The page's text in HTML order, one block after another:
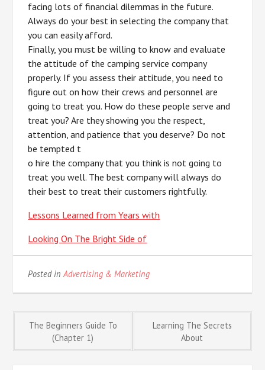
facing lots of financial dilemmas in the future.
Always do your best in selecting the company that
you can easily afford.
Finally, you must be willing to know and evaluate
the attitude of the camping service company
properly. If you assess their attitude, you need to
figure out on how their crews and personnel are
going to treat you. How do these people serve and
treat you? Are they showing you the respect,
attention, and patience that you deserve? Do not
be tempted t
o hire the company that you think is not going to
treat you well. The best company will always do
their best to treat their customers rightfully.
Lessons Learned from Years with
Looking On The Bright Side of
Posted inAdvertising & Marketing
Post
The Beginners Guide To
(Chapter 1)
Learning The Secrets
About